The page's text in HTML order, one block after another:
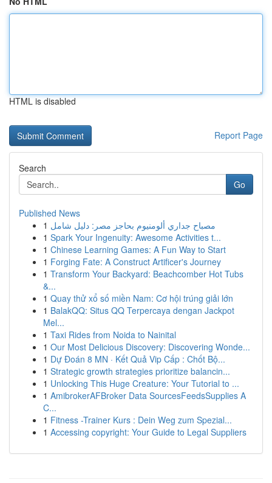
HTML is disabled
Report Page
Search
Go
Published News
1 مصباح جداري ألومنيوم بحاجز مصر: دليل شامل
1 Spark Your Ingenuity: Awesome Activities t...
1 Chinese Learning Games: A Fun Way to Start
1 Forging Fate: A Construct Artificer's Journey
1 Transform Your Backyard: Beachcomber Hot Tubs
&...
1 Quay thử xổ số miền Nam: Cơ hội trúng giải lớn
1 BalakQQ: Situs QQ Terpercaya dengan Jackpot
Mel...
1 Taxi Rides from Noida to Nainital
1 Our Most Delicious Discovery: Discovering Wonde...
1 Dự Đoán 8 MN · Kết Quả Vip Cấp : Chốt Bộ...
1 Strategic growth strategies prioritize balancin...
1 Unlocking This Huge Creature: Your Tutorial to ...
1 AmibrokerAFBroker Data SourcesFeedsSupplies A
C...
1 Fitness -Trainer Kurs : Dein Weg zum Spezial...
1 Accessing copyright: Your Guide to Legal Suppliers